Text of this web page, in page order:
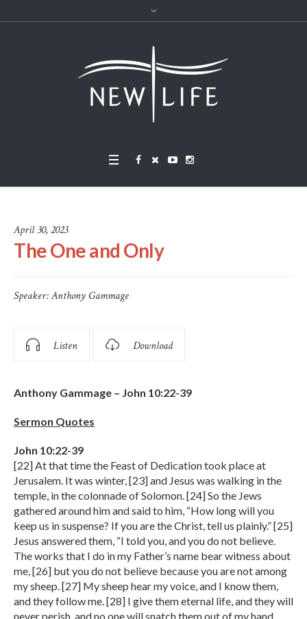
April 30, 2023
The One and Only
Speaker:Anthony Gammage
Listen Download
Anthony Gammage – John 10:22-39
Sermon Quotes
John 10:22-39
[22] At that time the Feast of Dedication took place at
Jerusalem. It was winter, [23] and Jesus was walking in the
temple, in the colonnade of Solomon. [24] So the Jews
gathered around him and said to him, “How long will you
keep us in suspense? If you are the Christ, tell us plainly.” [25]
Jesus answered them, “I told you, and you do not believe.
The works that I do in my Father’s name bear witness about
me, [26] but you do not believe because you are not among
my sheep. [27] My sheep hear my voice, and I know them,
and they follow me. [28] I give them eternal life, and they will
never perish, and no one will snatch them out of my hand.